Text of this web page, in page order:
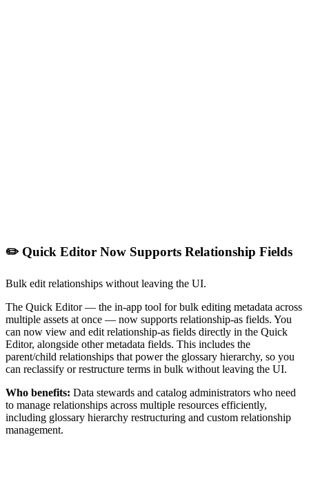
✏️ Quick Editor Now Supports Relationship Fields
Bulk edit relationships without leaving the UI.
The Quick Editor — the in-app tool for bulk editing metadata across
multiple assets at once — now supports relationship-as fields. You
can now view and edit relationship-as fields directly in the Quick
Editor, alongside other metadata fields. This includes the
parent/child relationships that power the glossary hierarchy, so you
can reclassify or restructure terms in bulk without leaving the UI.
Who benefits: Data stewards and catalog administrators who need
to manage relationships across multiple resources efficiently,
including glossary hierarchy restructuring and custom relationship
management.